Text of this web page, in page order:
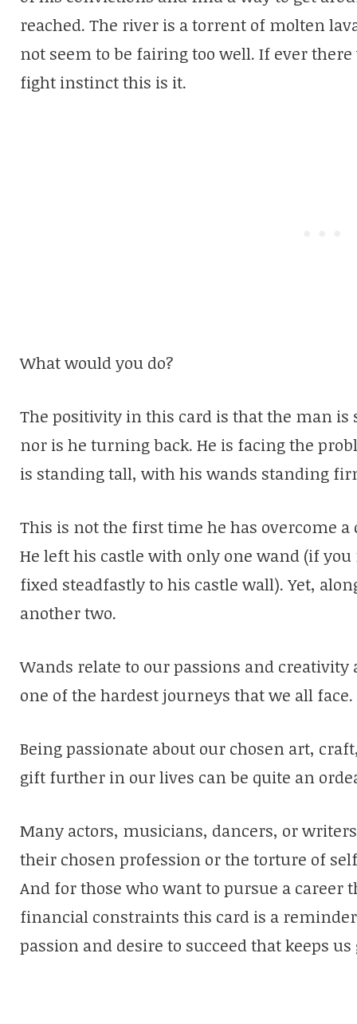
reached. The river is a torrent of molten
not seem to be fairing too well. If ever
fight instinct this is it.
What would you do?
The positivity in this card is that the man
nor is he turning back. He is facing the
is standing tall, with his wands standing
This is not the first time he has overcome
He left his castle with only one wand (if
fixed steadfastly to his castle wall). Yet,
another two.
Wands relate to our passions and
one of the hardest journeys that we all face.
Being passionate about our chosen art,
gift further in our lives can be quite an
Many actors, musicians, dancers, or
their chosen profession or the torture of
And for those who want to pursue a career
financial constraints this card is a
passion and desire to succeed that keeps